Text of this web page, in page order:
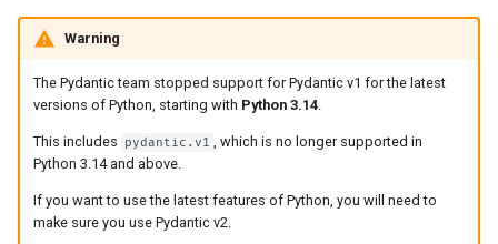
Extra Data Types
Cookie Parameters
Header Parameters
Cookie Parameter Models
Advanced Security
Advanced Middleware
Sub Applications - Mounts
Response class
Custom Response Classes -
Streaming, etc.
Server-Sent Events -
EventSourceResponse and
Warning
The Pydantic team stopped support for Pydantic v1 for the latest
versions of Python, starting with Python 3.14.
This includes pydantic.v1 , which is no longer supported in
Python 3.14 and above.
If you want to use the latest features of Python, you will need to
make sure you use Pydantic v2.